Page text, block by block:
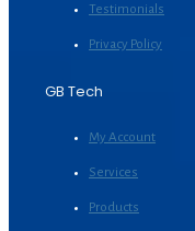
Testimonials
Privacy Policy
GB Tech
My Account
Services
Products